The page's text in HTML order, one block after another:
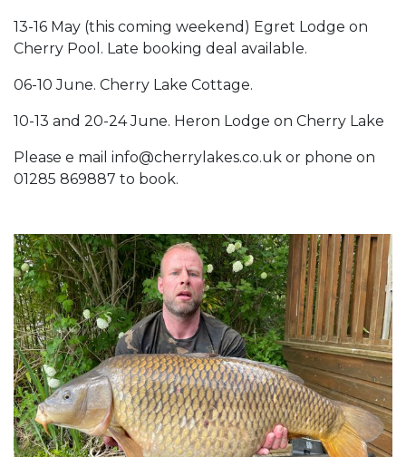
13-16 May (this coming weekend) Egret Lodge on
Cherry Pool. Late booking deal available.
06-10 June. Cherry Lake Cottage.
10-13 and 20-24 June. Heron Lodge on Cherry Lake
Please e mail info@cherrylakes.co.uk or phone on
01285 869887 to book.